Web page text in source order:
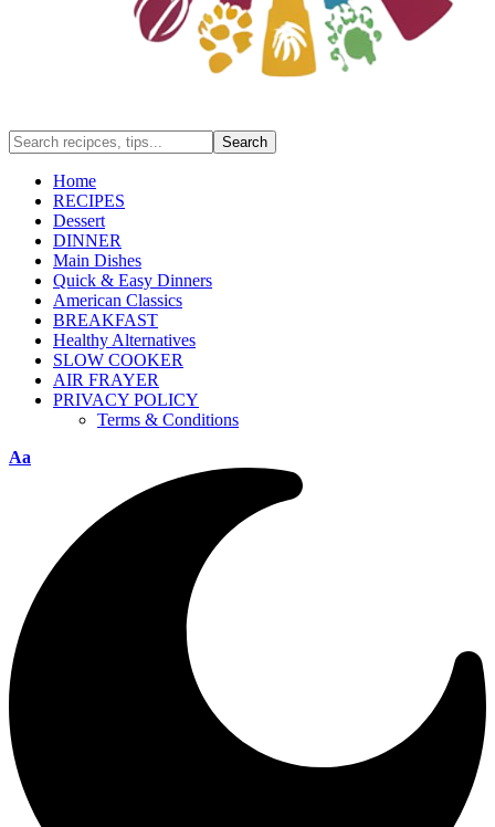
Home
RECIPES
Dessert
DINNER
Main Dishes
Quick & Easy Dinners
American Classics
BREAKFAST
Healthy Alternatives
SLOW COOKER
AIR FRAYER
PRIVACY POLICY
Terms & Conditions
Aa